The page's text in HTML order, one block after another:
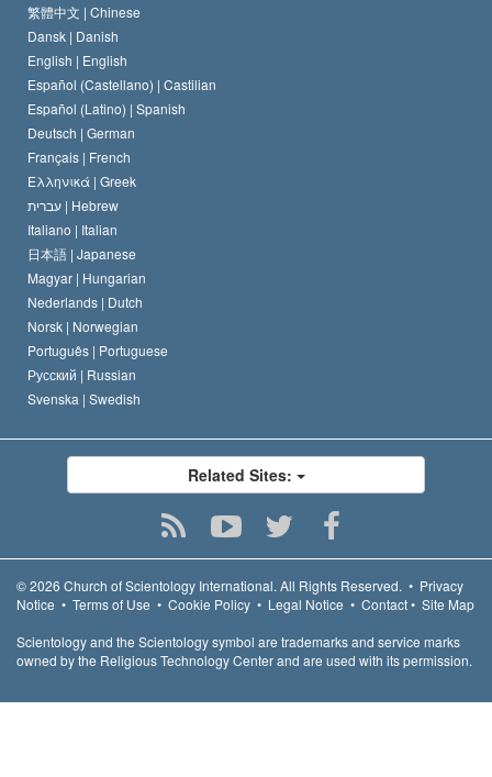
The Code of a Scientologist
David Miscavige
Proclamation on Religion
Hungary
Belgium
繁體中文 | Chinese
Dansk | Danish
English | English
Español (Castellano) | Castilian
Español (Latino) | Spanish
Deutsch | German
Français | French
Ελληνικά | Greek
עברית | Hebrew
Italiano | Italian
日本語 | Japanese
Magyar | Hungarian
Nederlands | Dutch
Norsk | Norwegian
Português | Portuguese
Русский | Russian
Svenska | Swedish
Related Sites:
© 2026 Church of Scientology International. All Rights Reserved. • Privacy
Notice • Terms of Use • Cookie Policy • Legal Notice • Contact• Site Map
Scientology and the Scientology symbol are trademarks and service marks
owned by the Religious Technology Center and are used with its permission.